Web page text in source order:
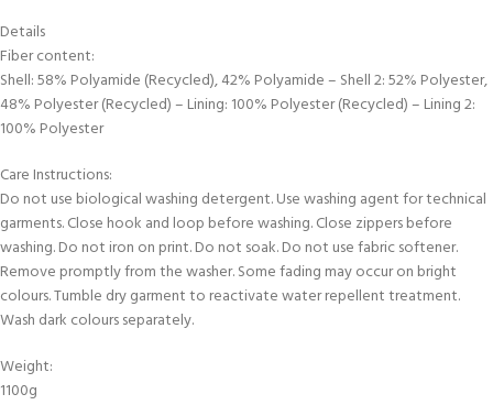
Details
Fiber content:
Shell: 58% Polyamide (Recycled), 42% Polyamide – Shell 2: 52% Polyester,
48% Polyester (Recycled) – Lining: 100% Polyester (Recycled) – Lining 2:
100% Polyester
Care Instructions:
Do not use biological washing detergent. Use washing agent for technical
garments. Close hook and loop before washing. Close zippers before
washing. Do not iron on print. Do not soak. Do not use fabric softener.
Remove promptly from the washer. Some fading may occur on bright
colours. Tumble dry garment to reactivate water repellent treatment.
Wash dark colours separately.
Weight:
1100g